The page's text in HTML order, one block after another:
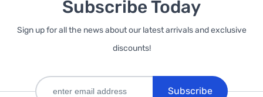
Subscribe Today
Sign up for all the news about our latest arrivals and exclusive
discounts!
Subscribe